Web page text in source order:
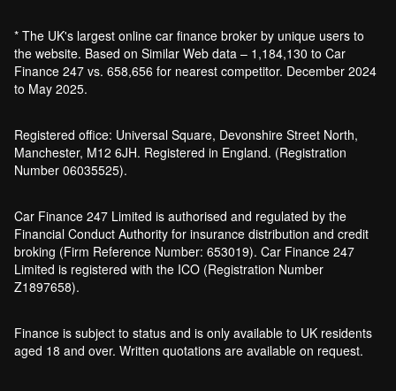
What credit score is needed for car
finance?
Can I get car finance with a default?
finance?
How does a hybrid car work?
Car finance with a soft credit check
What happens if your financed car is
stolen?
Car finance interest rates and APR
Are electric vehicles (EVs) good for the
environment?
* The UK's largest online car finance broker by unique users to
the website. Based on Similar Web data – 1,184,130 to Car
Finance 247 vs. 658,656 for nearest competitor. December 2024
to May 2025.
Registered office: Universal Square, Devonshire Street North,
Manchester, M12 6JH. Registered in England. (Registration
Number 06035525).
Car Finance 247 Limited is authorised and regulated by the
Financial Conduct Authority for insurance distribution and credit
broking (Firm Reference Number: 653019). Car Finance 247
Limited is registered with the ICO (Registration Number
Z1897658).
Finance is subject to status and is only available to UK residents
aged 18 and over. Written quotations are available on request.